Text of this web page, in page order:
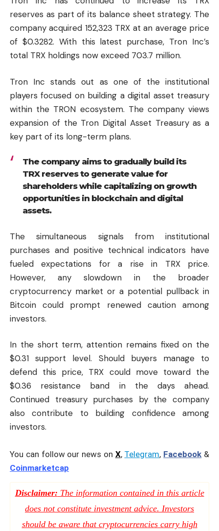
reserves as part of its balance sheet strategy. The
company acquired 152,323 TRX at an average price
of $0.3282. With this latest purchase, Tron Inc’s
total TRX holdings now exceed 703.7 million.
Tron Inc stands out as one of the institutional
players focused on building a digital asset treasury
within the TRON ecosystem. The company views
expansion of the Tron Digital Asset Treasury as a
key part of its long-term plans.
The company aims to gradually build its
TRX reserves to generate value for
shareholders while capitalizing on growth
opportunities in blockchain and digital
assets.
The simultaneous signals from institutional
purchases and positive technical indicators have
fueled expectations for a rise in TRX price.
However, any slowdown in the broader
cryptocurrency market or a potential pullback in
Bitcoin could prompt renewed caution among
investors.
In the short term, attention remains fixed on the
$0.31 support level. Should buyers manage to
defend this price, TRX could move toward the
$0.36 resistance band in the days ahead.
Continued treasury purchases by the company
also contribute to building confidence among
investors.
You can follow our news on X, Telegram, Facebook &
Coinmarketcap
Disclaimer: The information contained in this article
does not constitute investment advice. Investors
should be aware that cryptocurrencies carry high